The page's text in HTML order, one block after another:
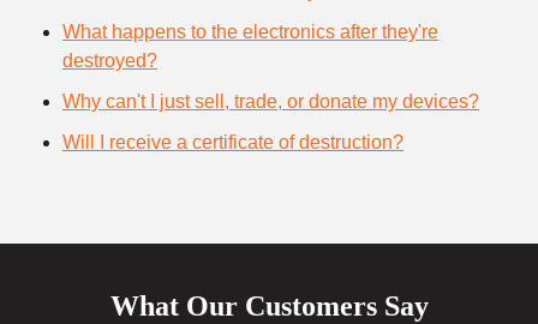
What happens to the electronics after they're
destroyed?
Why can't I just sell, trade, or donate my devices?
Will I receive a certificate of destruction?
What Our Customers Say